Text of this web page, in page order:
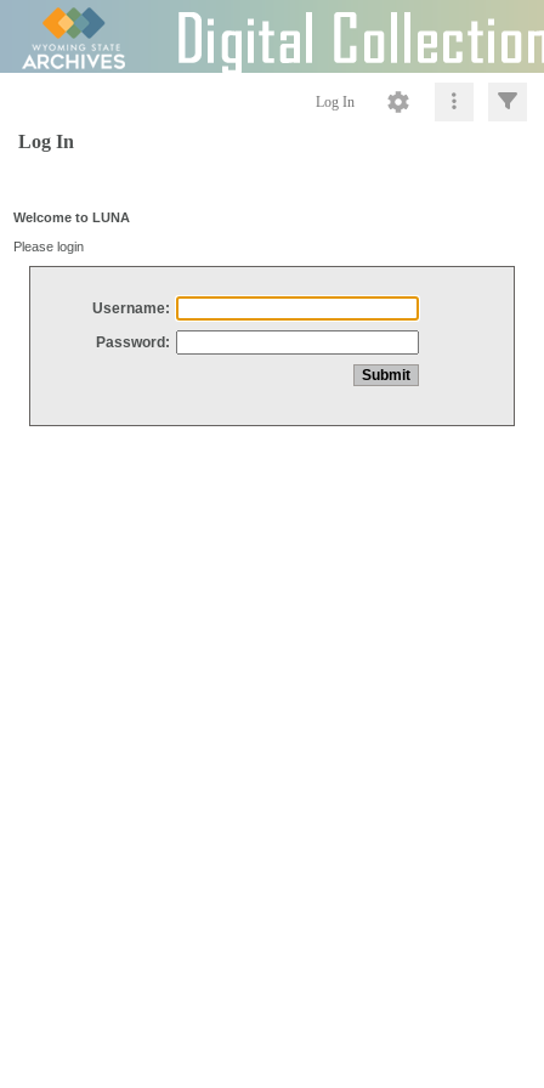
Log In
Log In
Welcome to LUNA
Please login
Username:
Password: